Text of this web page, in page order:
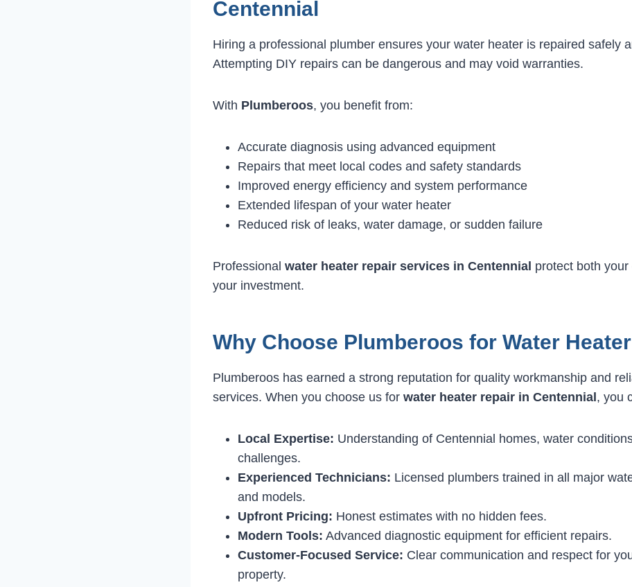
Centennial
Hiring a professional plumber ensures your water heater is repaired safely
Attempting DIY repairs can be dangerous and may void warranties.
With Plumberoos, you benefit from:
Accurate diagnosis using advanced equipment
Repairs that meet local codes and safety standards
Improved energy efficiency and system performance
Extended lifespan of your water heater
Reduced risk of leaks, water damage, or sudden failure
Professional water heater repair services in Centennial protect both
your investment.
Why Choose Plumberoos for Water
Plumberoos has earned a strong reputation for quality workmanship and
services. When you choose us for water heater repair in Centennial, you
Local Expertise: Understanding of Centennial homes, water
challenges.
Experienced Technicians: Licensed plumbers trained in all major
and models.
Upfront Pricing: Honest estimates with no hidden fees.
Modern Tools: Advanced diagnostic equipment for efficient repairs.
Customer-Focused Service: Clear communication and respect for
property.